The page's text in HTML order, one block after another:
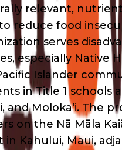
relevant,
reduce food
serves
especially Native
Islander
in Title 1 schools
and Moloka‘i. The
on the Nā Māla
in Kahului, Maui,